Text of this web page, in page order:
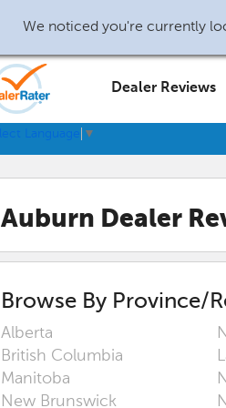
We noticed you're currently
Dealer Reviews
▼
Auburn Dealer
Browse By Province/
Alberta
British Columbia
Manitoba
New Brunswick